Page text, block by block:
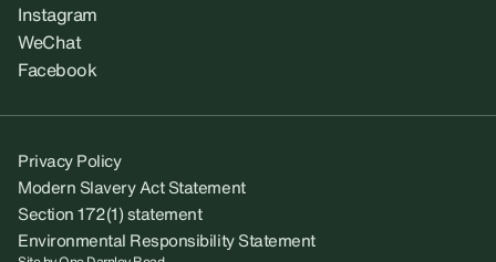
Instagram
WeChat
Facebook
Privacy Policy
Modern Slavery Act Statement
Section 172(1) statement
Environmental Responsibility Statement